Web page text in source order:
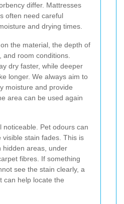
differ. Mattresses
often need careful
and drying times.
the material, the depth of
room conditions.
dry faster, while deeper
longer. We always aim to
moisture and provide
area can be used again
noticeable. Pet odours can
stain fades. This is
hidden areas, under
fibres. If something
see the stain clearly, a
can help locate the